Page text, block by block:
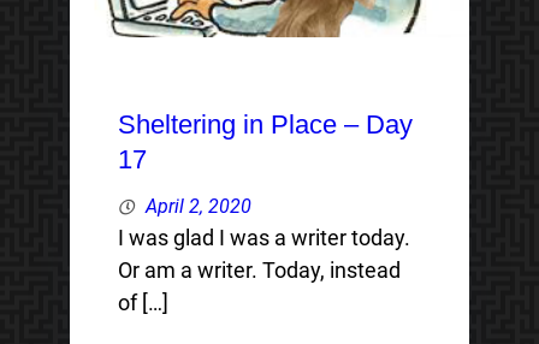
Sheltering in Place – Day
17
April 2, 2020
I was glad I was a writer today.
Or am a writer. Today, instead
of […]